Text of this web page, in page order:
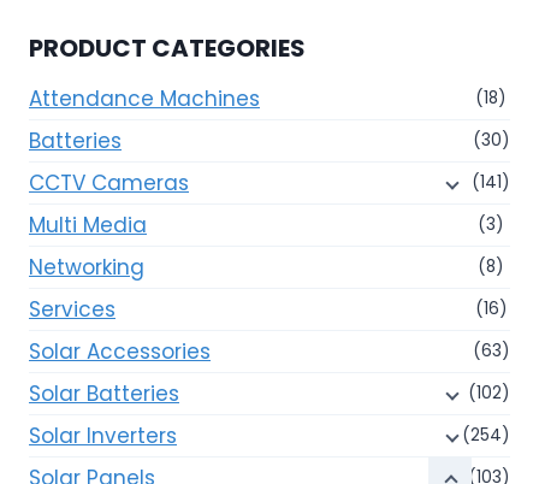
PRODUCT CATEGORIES
Attendance Machines (18)
Batteries (30)
CCTV Cameras (141)
Multi Media (3)
Networking (8)
Services (16)
Solar Accessories (63)
Solar Batteries (102)
Solar Inverters (254)
Solar Panels (103)